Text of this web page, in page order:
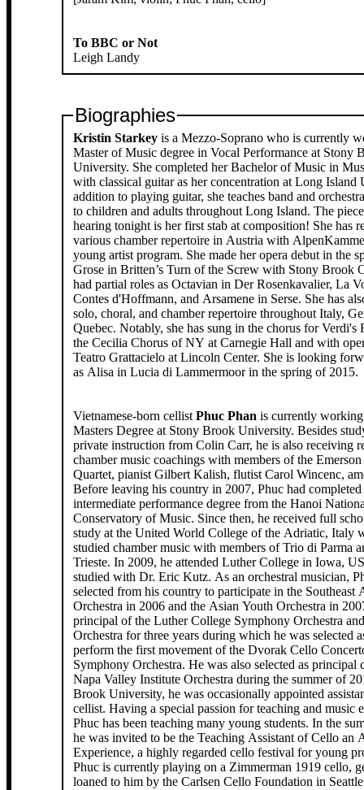
To BBC or Not
Leigh Landy
Biographies
Kristin Starkey is a Mezzo-Soprano who is currently
Master of Music degree in Vocal Performance at Stony
University. She completed her Bachelor of Music in
with classical guitar as her concentration at Long Island
addition to playing guitar, she teaches band and
to children and adults throughout Long Island. The
hearing tonight is her first stab at composition! She has
various chamber repertoire in Austria with
young artist program. She made her opera debut in the
Grose in Britten’s Turn of the Screw with Stony Brook
had partial roles as Octavian in Der Rosenkavalier, La
Contes d'Hoffmann, and Arsamene in Serse. She has
solo, choral, and chamber repertoire throughout Italy,
Quebec. Notably, she has sung in the chorus for Verdi's
the Cecilia Chorus of NY at Carnegie Hall and with
Teatro Grattacielo at Lincoln Center. She is looking
as Alisa in Lucia di Lammermoor in the spring of 2015.
Vietnamese-born cellist Phuc Phan is currently
Masters Degree at Stony Brook University. Besides
private instruction from Colin Carr, he is also receiving
chamber music coachings with members of the
Quartet, pianist Gilbert Kalish, flutist Carol Wincenc,
Before leaving his country in 2007, Phuc had completed
intermediate performance degree from the Hanoi
Conservatory of Music. Since then, he received full
study at the United World College of the Adriatic, Italy
studied chamber music with members of Trio di Parma
Trieste. In 2009, he attended Luther College in Iowa,
studied with Dr. Eric Kutz. As an orchestral musician, Phuc was
selected from his country to participate in the Southeast
Orchestra in 2006 and the Asian Youth Orchestra in
principal of the Luther College Symphony Orchestra
Orchestra for three years during which he was selected
perform the first movement of the Dvorak Cello
Symphony Orchestra. He was also selected as principal
Napa Valley Institute Orchestra during the summer of
Brook University, he was occasionally appointed
cellist. Having a special passion for teaching and music
Phuc has been teaching many young students. In the
he was invited to be the Teaching Assistant of Cello an
Experience, a highly regarded cello festival for young
Phuc is currently playing on a Zimmerman 1919 cello,
loaned to him by the Carlsen Cello Foundation in